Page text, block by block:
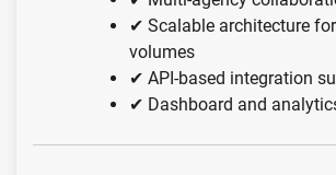
✔ Scalable architecture
volumes
✔ API-based integration
✔ Dashboard and